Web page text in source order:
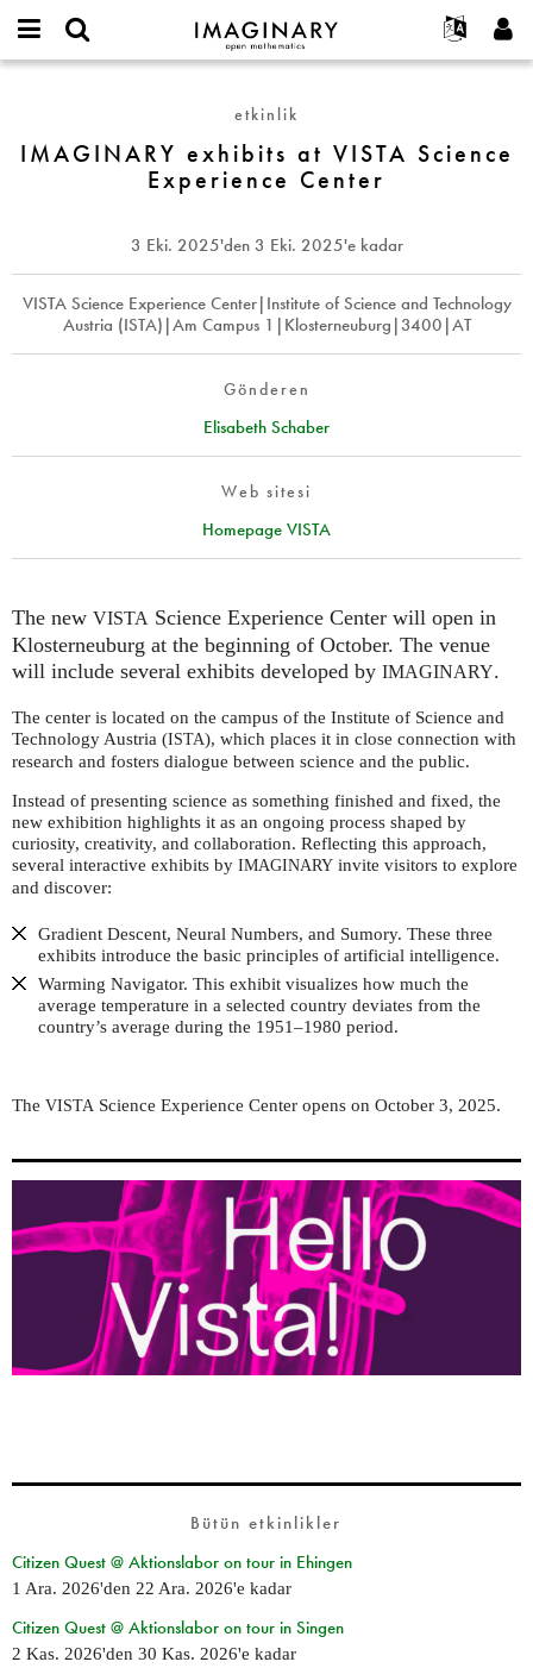
IMAGINARY
open
Français
Deutsch
한국어
Türkçe
Programlar
Galeriler
Etkileşimli
Metinler
Sergiler
Devamı...
Projeler
Katılım
İletişim
username
Yeni parola iste
at
Experience
etkinlik
IMAGINARY exhibits at VISTA Science
Experience Center
3 Eki. 2025'den 3 Eki. 2025'e kadar
VISTA Science Experience Center|Institute of Science and Technology
Austria (ISTA)|Am Campus 1|Klosterneuburg|3400|AT
Gönderen
Elisabeth Schaber
Web sitesi
Homepage VISTA
The new VISTA Science Experience Center will open in
Klosterneuburg at the beginning of October. The venue
will include several exhibits developed by IMAGINARY.
The center is located on the campus of the Institute of Science and
Technology Austria (ISTA), which places it in close connection with
research and fosters dialogue between science and the public.
Instead of presenting science as something finished and fixed, the
new exhibition highlights it as an ongoing process shaped by
curiosity, creativity, and collaboration. Reflecting this approach,
several interactive exhibits by IMAGINARY invite visitors to explore
and discover:
Gradient Descent, Neural Numbers, and Sumory. These three
exhibits introduce the basic principles of artificial intelligence.
Warming Navigator. This exhibit visualizes how much the
average temperature in a selected country deviates from the
country’s average during the 1951–1980 period.
The VISTA Science Experience Center opens on October 3, 2025.
Bütün etkinlikler
Citizen Quest @ Aktionslabor on tour in Ehingen
1 Ara. 2026'den 22 Ara. 2026'e kadar
Citizen Quest @ Aktionslabor on tour in Singen
2 Kas. 2026'den 30 Kas. 2026'e kadar